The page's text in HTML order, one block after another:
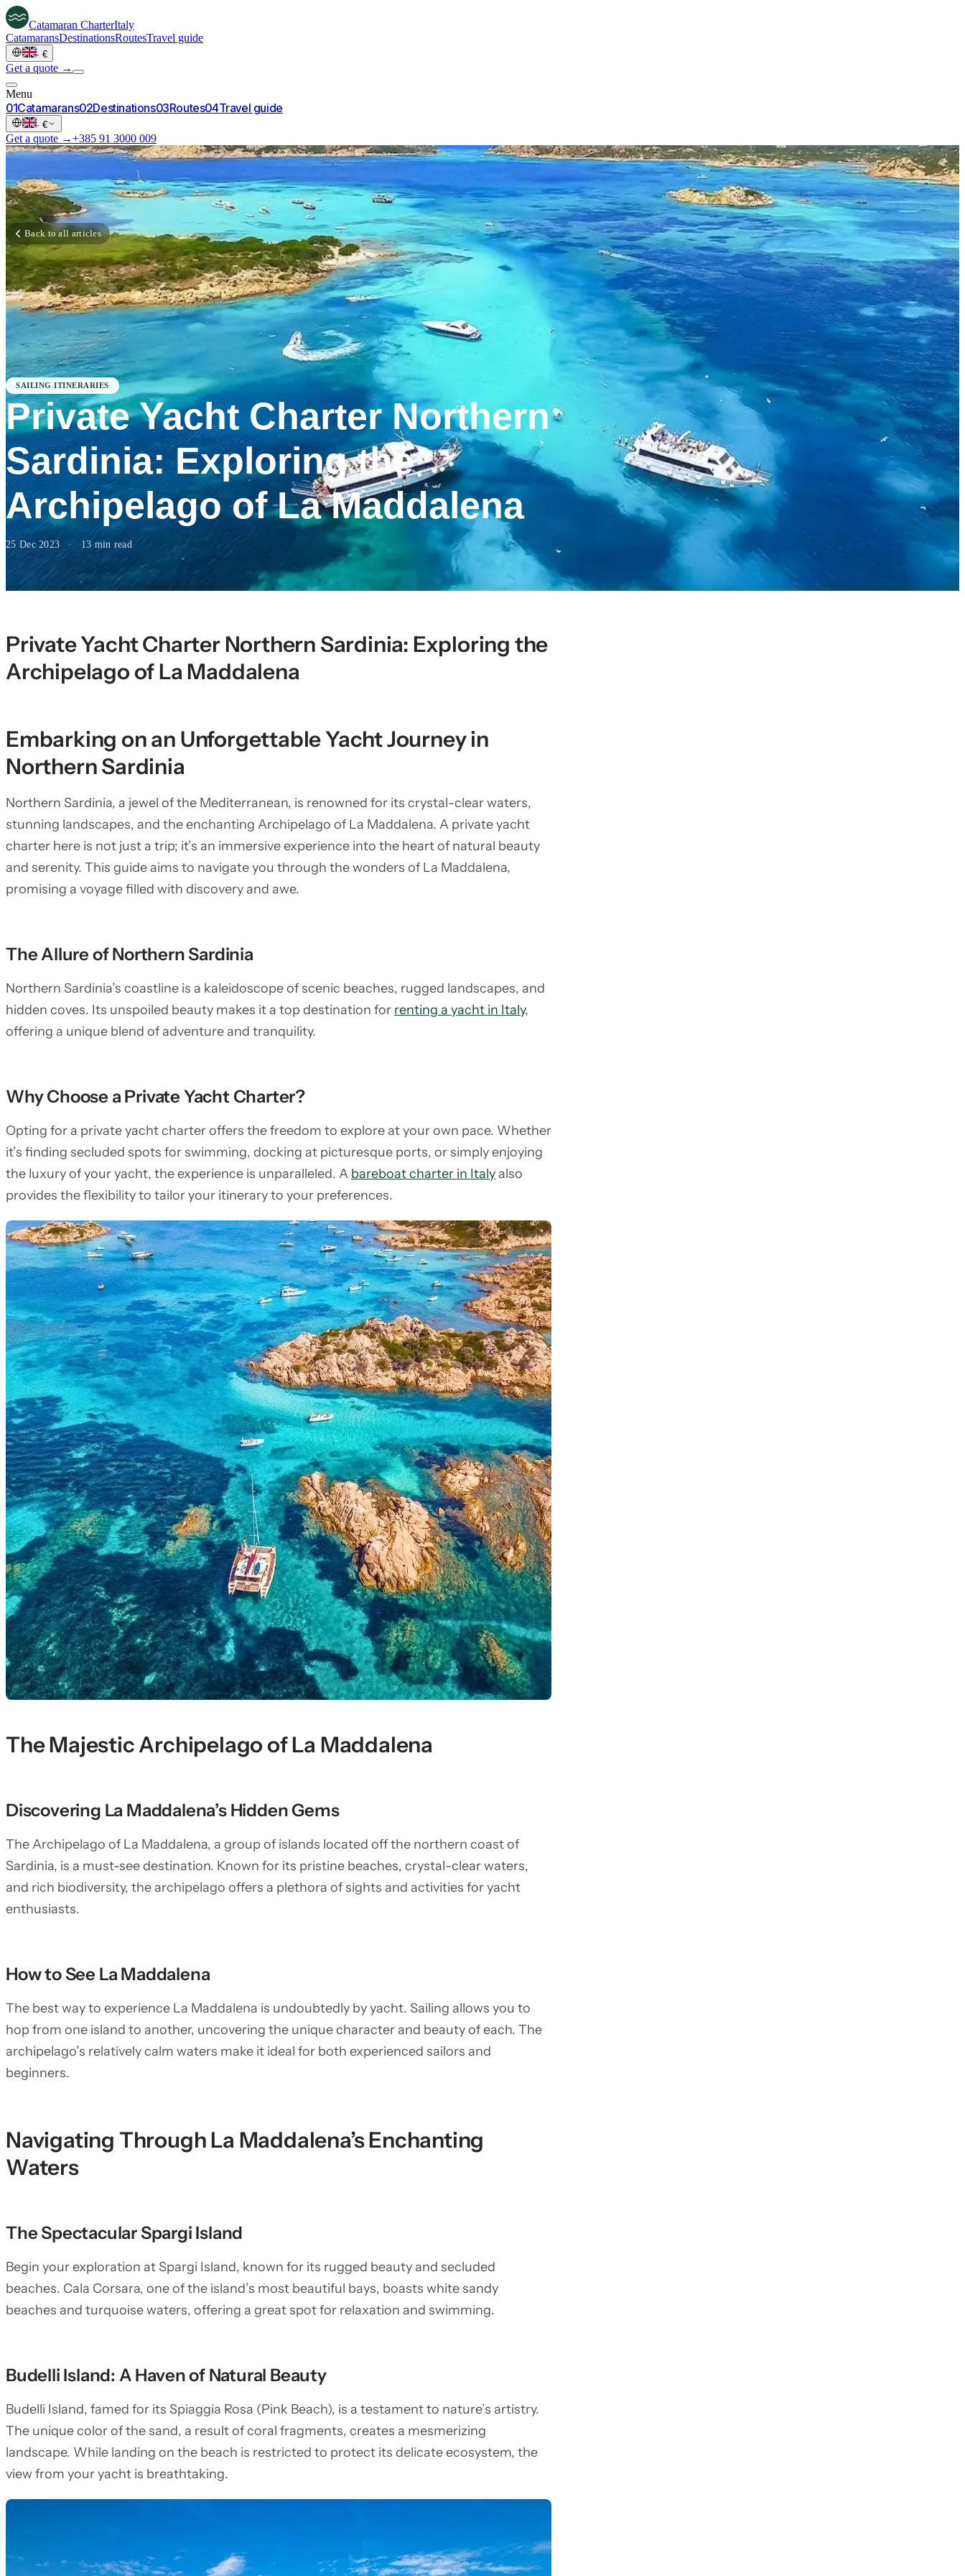
Catamaran CharterItaly
CatamaransDestinationsRoutesTravel guide
· €
Get a quote →
Menu
01Catamarans02Destinations03Routes04Travel guide
· €
Get a quote →+385 91 3000 009
Back to all articles
SAILING ITINERARIES
Private Yacht Charter Northern
Sardinia: Exploring the
Archipelago of La Maddalena
25 Dec 2023 · 13 min read
Private Yacht Charter Northern Sardinia: Exploring the
Archipelago of La Maddalena
Embarking on an Unforgettable Yacht Journey in
Northern Sardinia
Northern Sardinia, a jewel of the Mediterranean, is renowned for its crystal-clear waters,
stunning landscapes, and the enchanting Archipelago of La Maddalena. A private yacht
charter here is not just a trip; it’s an immersive experience into the heart of natural beauty
and serenity. This guide aims to navigate you through the wonders of La Maddalena,
promising a voyage filled with discovery and awe.
The Allure of Northern Sardinia
Northern Sardinia’s coastline is a kaleidoscope of scenic beaches, rugged landscapes, and
hidden coves. Its unspoiled beauty makes it a top destination for renting a yacht in Italy,
offering a unique blend of adventure and tranquility.
Why Choose a Private Yacht Charter?
Opting for a private yacht charter offers the freedom to explore at your own pace. Whether
it’s finding secluded spots for swimming, docking at picturesque ports, or simply enjoying
the luxury of your yacht, the experience is unparalleled. A bareboat charter in Italy also
provides the flexibility to tailor your itinerary to your preferences.
The Majestic Archipelago of La Maddalena
Discovering La Maddalena’s Hidden Gems
The Archipelago of La Maddalena, a group of islands located off the northern coast of
Sardinia, is a must-see destination. Known for its pristine beaches, crystal-clear waters,
and rich biodiversity, the archipelago offers a plethora of sights and activities for yacht
enthusiasts.
How to See La Maddalena
The best way to experience La Maddalena is undoubtedly by yacht. Sailing allows you to
hop from one island to another, uncovering the unique character and beauty of each. The
archipelago’s relatively calm waters make it ideal for both experienced sailors and
beginners.
Navigating Through La Maddalena’s Enchanting
Waters
The Spectacular Spargi Island
Begin your exploration at Spargi Island, known for its rugged beauty and secluded
beaches. Cala Corsara, one of the island’s most beautiful bays, boasts white sandy
beaches and turquoise waters, offering a great spot for relaxation and swimming.
Budelli Island: A Haven of Natural Beauty
Budelli Island, famed for its Spiaggia Rosa (Pink Beach), is a testament to nature’s artistry.
The unique color of the sand, a result of coral fragments, creates a mesmerizing
landscape. While landing on the beach is restricted to protect its delicate ecosystem, the
view from your yacht is breathtaking.